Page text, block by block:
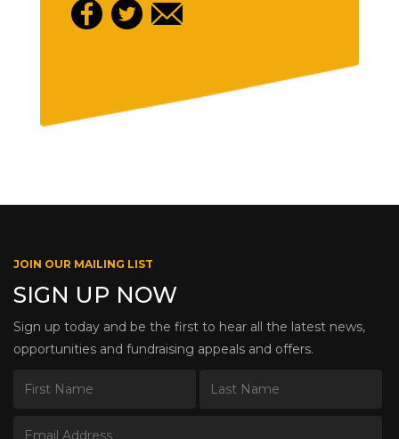
JOIN OUR MAILING LIST
SIGN UP NOW
Sign up today and be the first to hear all the latest news,
opportunities and fundraising appeals and offers.